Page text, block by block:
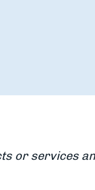
or services